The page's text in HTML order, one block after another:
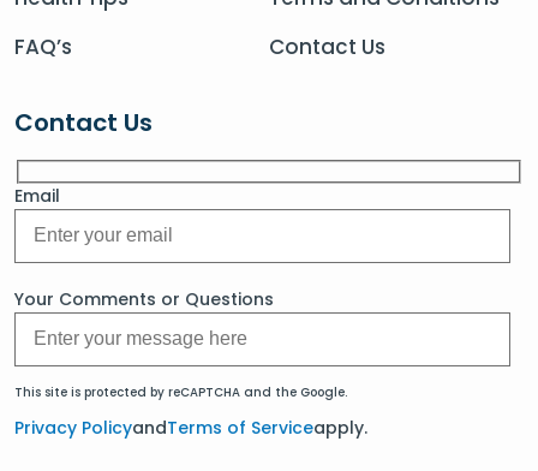
FAQ’s
Contact Us
Contact Us
Email
Your Comments or Questions
This site is protected by reCAPTCHA and the Google.
Privacy PolicyandTerms of Serviceapply.